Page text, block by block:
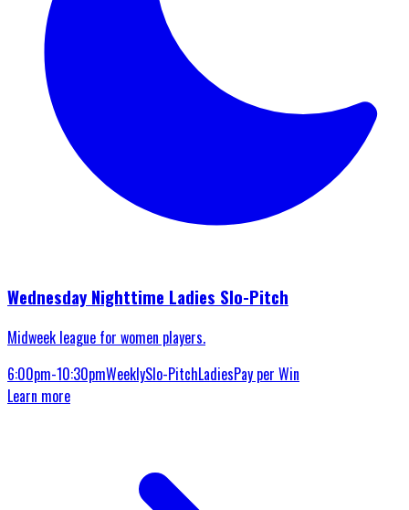
Wednesday Nighttime Ladies Slo-Pitch
Midweek league for women players.
6:00pm-10:30pmWeeklySlo-PitchLadiesPay per Win
Learn more